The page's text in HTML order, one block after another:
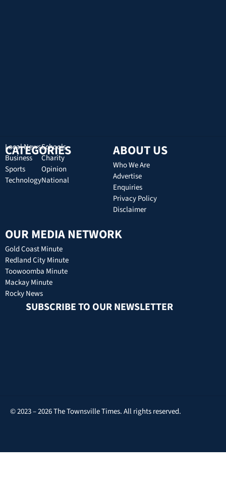
CATEGORIES
Local News
Business
Sports
Technology
Schools
Charity
Opinion
National
ABOUT US
Who We Are
Advertise
Enquiries
Privacy Policy
Disclaimer
OUR MEDIA NETWORK
Gold Coast Minute
Redland City Minute
Toowoomba Minute
Mackay Minute
Rocky News
SUBSCRIBE TO OUR NEWSLETTER
© 2023 – 2026 The Townsville Times. All rights reserved.